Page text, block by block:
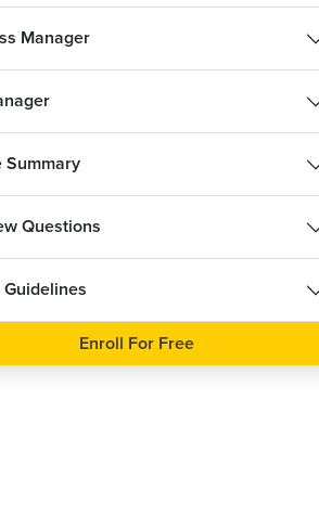
Manager
Summary
Questions
Enroll For Free